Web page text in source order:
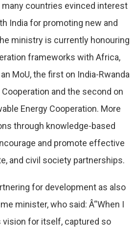
many countries evinced interest
India for promoting new and
ministry is currently honouring
frameworks with Africa,
MoU, the first on India-Rwanda
and the second on
Energy Cooperation. More
through knowledge-based
and promote effective
and civil society partnerships.
for development as also
minister, who said: Â“When I
vision for itself, captured so